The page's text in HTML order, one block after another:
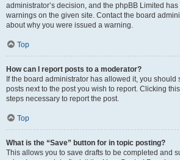
administrator’s decision, and the phpBB Limited
warnings on the given site. Contact the board
about why you were issued a warning.
Top
How can I report posts to a moderator?
If the board administrator has allowed it, you should
posts next to the post you wish to report. Clicking
steps necessary to report the post.
Top
What is the “Save” button for in topic posting?
This allows you to save drafts to be completed and